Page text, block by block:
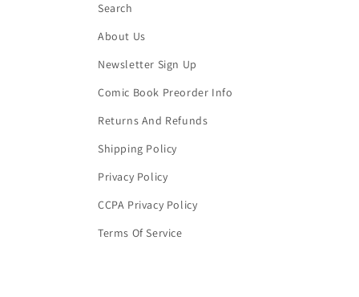
Search
About Us
Newsletter Sign Up
Comic Book Preorder Info
Returns And Refunds
Shipping Policy
Privacy Policy
CCPA Privacy Policy
Terms Of Service